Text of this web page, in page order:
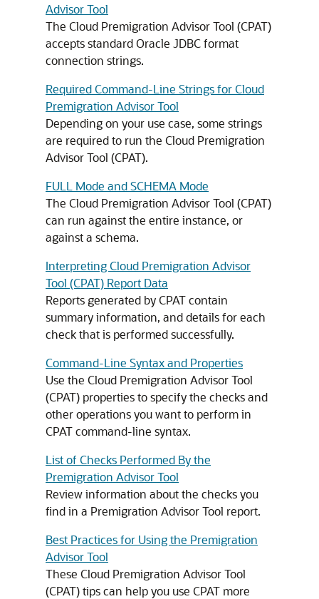
Advisor Tool
The Cloud Premigration Advisor Tool (CPAT)
accepts standard Oracle JDBC format
connection strings.
Required Command-Line Strings for Cloud
Premigration Advisor Tool
Depending on your use case, some strings
are required to run the Cloud Premigration
Advisor Tool (CPAT).
FULL Mode and SCHEMA Mode
The Cloud Premigration Advisor Tool (CPAT)
can run against the entire instance, or
against a schema.
Interpreting Cloud Premigration Advisor
Tool (CPAT) Report Data
Reports generated by CPAT contain
summary information, and details for each
check that is performed successfully.
Command-Line Syntax and Properties
Use the Cloud Premigration Advisor Tool
(CPAT) properties to specify the checks and
other operations you want to perform in
CPAT command-line syntax.
List of Checks Performed By the
Premigration Advisor Tool
Review information about the checks you
find in a Premigration Advisor Tool report.
Best Practices for Using the Premigration
Advisor Tool
These Cloud Premigration Advisor Tool
(CPAT) tips can help you use CPAT more